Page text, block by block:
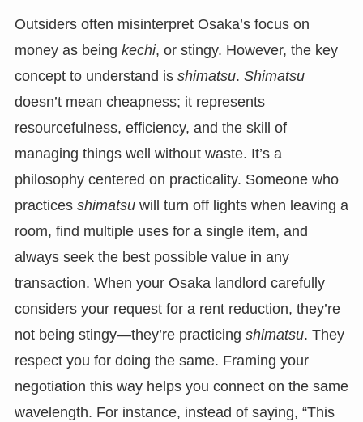
Outsiders often misinterpret Osaka’s focus on
money as being kechi, or stingy. However, the key
concept to understand is shimatsu. Shimatsu
doesn’t mean cheapness; it represents
resourcefulness, efficiency, and the skill of
managing things well without waste. It’s a
philosophy centered on practicality. Someone who
practices shimatsuwill turn off lights when leaving a
room, find multiple uses for a single item, and
always seek the best possible value in any
transaction. When your Osaka landlord carefully
considers your request for a rent reduction, they’re
not being stingy—they’re practicing shimatsu. They
respect you for doing the same. Framing your
negotiation this way helps you connect on the same
wavelength. For instance, instead of saying, “This